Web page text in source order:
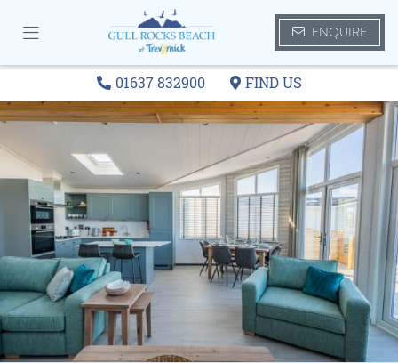
ENQUIRE
01637 832900 FIND US